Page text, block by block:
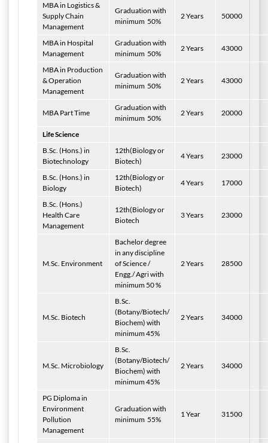
MBA in Logistics &
Supply Chain
Management
Graduation with
minimum 50%
2 Years 50000
MBA in Hospital
Management
Graduation with
minimum 50%
2 Years 43000
MBA in Production
& Operation
Management
Graduation with
minimum 50%
2 Years 43000
MBA Part Time
Graduation with
minimum 50%
2 Years 20000
Life Science
B.Sc. (Hons.) in
Biotechnology
12th(Biology or
Biotech)
4 Years 23000
B.Sc. (Hons.) in
Biology
12th(Biology or
Biotech)
4 Years 17000
B.Sc. (Hons.)
Health Care
Management
12th(Biology or
Biotech
3 Years 23000
M.Sc. Environment
Bachelor degree
in any discipline
of Science /
Engg./ Agri with
minimum 50 %
2 Years 28500
M.Sc. Biotech
B.Sc.
(Botany/Biotech/
Biochem) with
minimum 45%
2 Years 34000
M.Sc. Microbiology
B.Sc.
(Botany/Biotech/
Biochem) with
minimum 45%
2 Years 34000
PG Diploma in
Environment
Pollution
Management
Graduation with
minimum 55%
1 Year 31500